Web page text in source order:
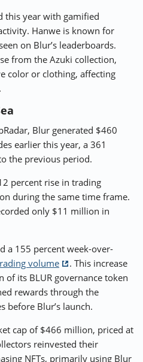
this year with gamified
Hanwe is known for
on Blur’s leaderboards.
from the Azuki collection,
color or clothing, affecting
Blur generated $460
earlier this year, a 361
the previous period.
percent rise in trading
during the same time frame.
only $11 million in
a 155 percent week-over-
volume
. This increase
of its BLUR governance token
rewards through the
before Blur’s launch.
cap of $466 million, priced at
reinvested their
NFTs, primarily using Blur